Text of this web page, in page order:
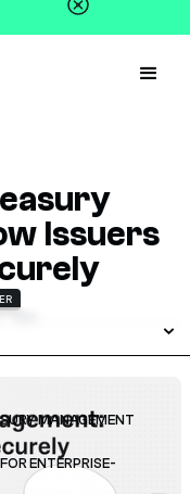
Issuers
MANAGEMENT
ENTERPRISE-